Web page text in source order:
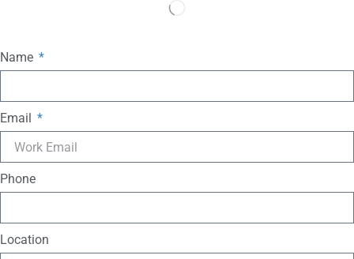
Name
Email
Phone
Location